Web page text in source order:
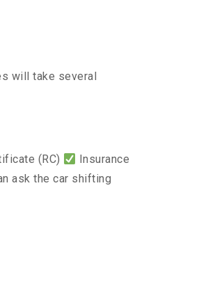
will take several
(RC)
Insurance
ask the car shifting